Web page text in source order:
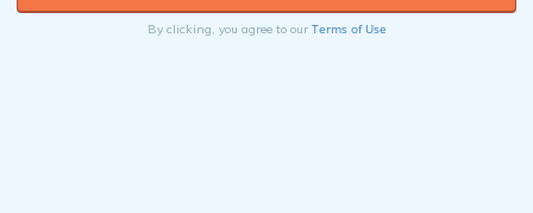
By clicking, you agree to our Terms of Use